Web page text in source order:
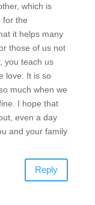
which is
for the
it helps many
those of us not
you teach us
love. It is so
much when we
I hope that
even a day
and your family
Reply